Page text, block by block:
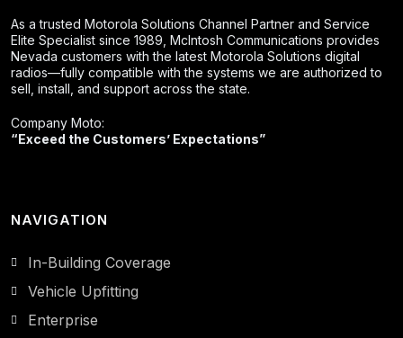
As a trusted Motorola Solutions Channel Partner and Service
Elite Specialist since 1989, McIntosh Communications provides
Nevada customers with the latest Motorola Solutions digital
radios—fully compatible with the systems we are authorized to
sell, install, and support across the state.
Company Moto:
“Exceed the Customers’ Expectations”
NAVIGATION
In-Building Coverage
Vehicle Upfitting
Enterprise